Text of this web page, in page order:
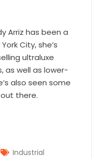
Arriz has been a
City, she’s
ultraluxe
as well as lower-
also seen some
there.
Industrial